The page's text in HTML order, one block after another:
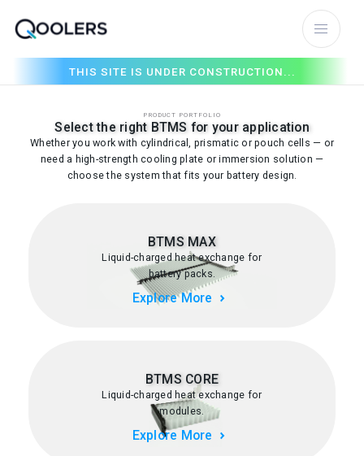
THIS SITE IS UNDER CONSTRUCTION...
PRODUCT PORTFOLIO
Select the right BTMS for your application
Whether you work with cylindrical, prismatic or pouch cells — or
need a high-strength cooling plate or immersion solution —
choose the system that fits your battery design.
BTMS MAX
Liquid-charged heat exchange for
battery packs.
Explore More
BTMS CORE
Liquid-charged heat exchange for
modules.
Explore More